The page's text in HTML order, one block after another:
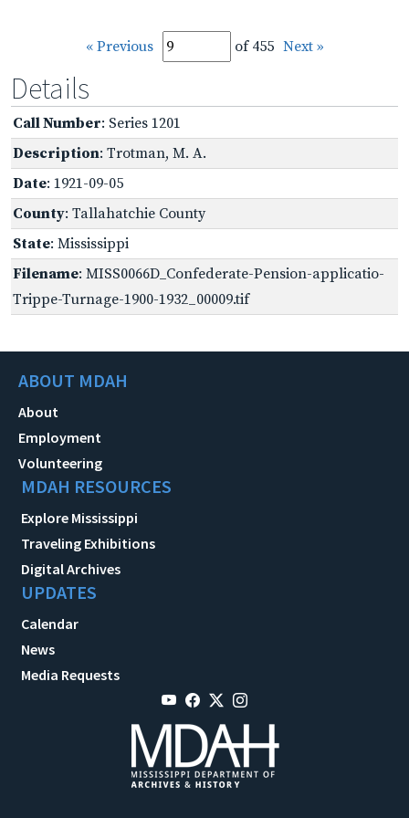
« Previous of 455 Next »
Details
Call Number: Series 1201
Description: Trotman, M. A.
Date: 1921-09-05
County: Tallahatchie County
State: Mississippi
Filename: MISS0066D_Confederate-Pension-applicatio-
Trippe-Turnage-1900-1932_00009.tif
ABOUT MDAH
About
Employment
Volunteering
MDAH RESOURCES
Explore Mississippi
Traveling Exhibitions
Digital Archives
UPDATES
Calendar
News
Media Requests